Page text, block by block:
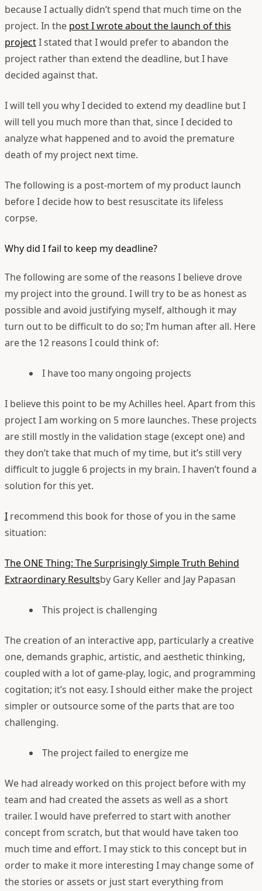
because I actually didn’t spend that much time on the
project. In the post I wrote about the launch of this
projectI stated that I would prefer to abandon the
project rather than extend the deadline, but I have
decided against that.
I will tell you why I decided to extend my deadline but I
will tell you much more than that, since I decided to
analyze what happened and to avoid the premature
death of my project next time.
The following is a post-mortem of my product launch
before I decide how to best resuscitate its lifeless
corpse.
Why did I fail to keep my deadline?
The following are some of the reasons I believe drove
my project into the ground. I will try to be as honest as
possible and avoid justifying myself, although it may
turn out to be difficult to do so; I’m human after all. Here
are the 12 reasons I could think of:
I have too many ongoing projects
I believe this point to be my Achilles heel. Apart from this
project I am working on 5 more launches. These projects
are still mostly in the validation stage (except one) and
they don’t take that much of my time, but it’s still very
difficult to juggle 6 projects in my brain. I haven’t found a
solution for this yet.
I recommend this book for those of you in the same
situation:
The ONE Thing: The Surprisingly Simple Truth Behind
Extraordinary Resultsby Gary Keller and Jay Papasan
This project is challenging
The creation of an interactive app, particularly a creative
one, demands graphic, artistic, and aesthetic thinking,
coupled with a lot of game-play, logic, and programming
cogitation; it’s not easy. I should either make the project
simpler or outsource some of the parts that are too
challenging.
The project failed to energize me
We had already worked on this project before with my
team and had created the assets as well as a short
trailer. I would have preferred to start with another
concept from scratch, but that would have taken too
much time and effort. I may stick to this concept but in
order to make it more interesting I may change some of
the stories or assets or just start everything from